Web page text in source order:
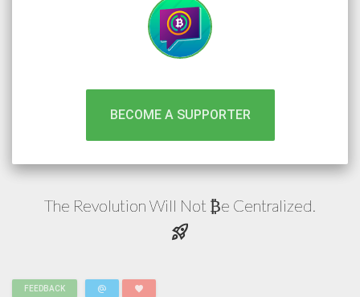
FEEDBACK alternate_email favorite
BECOME A SUPPORTER
The Revolution Will Not ₿e Centralized.
rocket_launch